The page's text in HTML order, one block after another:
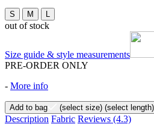
S M
out of stock
Size guide & style measurements
PRE-ORDER ONLY
- More info
Add to bag (select size) (select length)
Description Fabric Reviews (4.3)